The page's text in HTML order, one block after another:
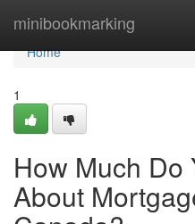
minibookmarking
Home
Home
1
How Much Do
About